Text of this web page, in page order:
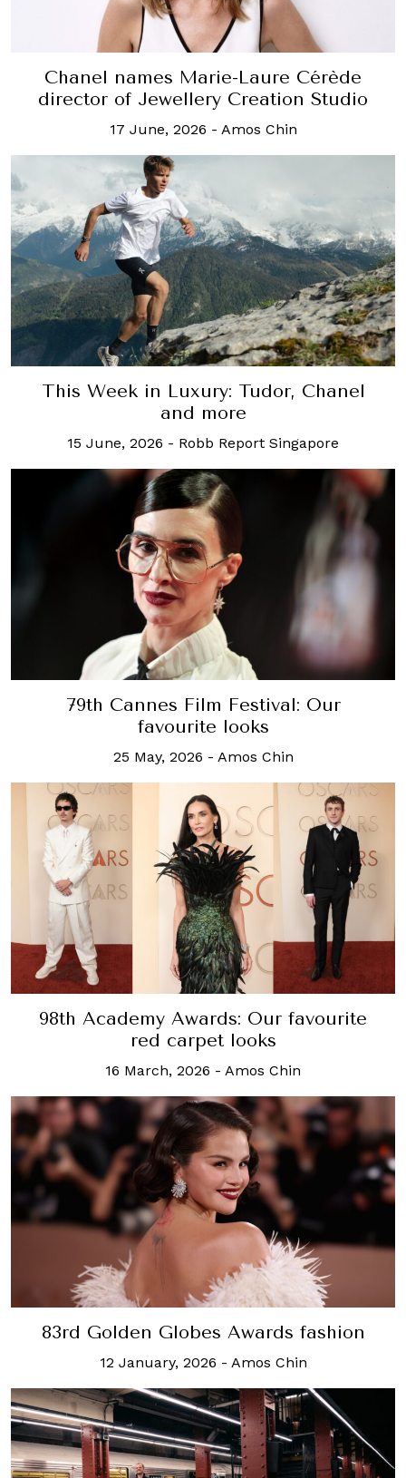
Chanel names Marie-Laure Cérède
director of Jewellery Creation Studio
17 June, 2026 - Amos Chin
This Week in Luxury: Tudor, Chanel
and more
15 June, 2026 - Robb Report Singapore
79th Cannes Film Festival: Our
favourite looks
25 May, 2026 - Amos Chin
98th Academy Awards: Our favourite
red carpet looks
16 March, 2026 - Amos Chin
83rd Golden Globes Awards fashion
12 January, 2026 - Amos Chin